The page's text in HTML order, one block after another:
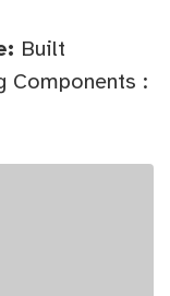
Built
Components :